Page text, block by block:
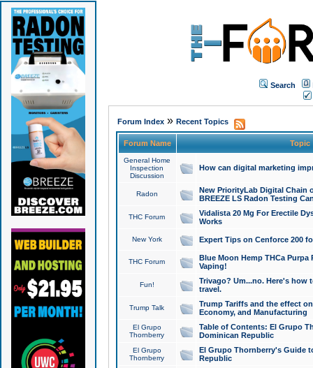
Search
Forum Index» Recent Topics
Forum Name Topic
General Home
Inspection
Discussion
How can digital marketing
Radon
New PriorityLab Digital Chain
BREEZE LS Radon Testing
THC Forum
Vidalista 20 Mg For Erectile
Works
New York Expert Tips on Cenforce 200
THC Forum
Blue Moon Hemp THCa
Vaping!
Fun!
Trivago? Um...no. Here's how
travel.
Trump Talk
Trump Tariffs and the effect
Economy, and Manufacturing
El Grupo
Thornberry
Table of Contents: El Grupo
Dominican Republic
El Grupo
Thornberry
El Grupo Thornberry's Guide
Republic